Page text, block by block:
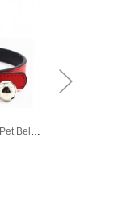
Fine Sheep Skin Red Pet Bell Pet Collar